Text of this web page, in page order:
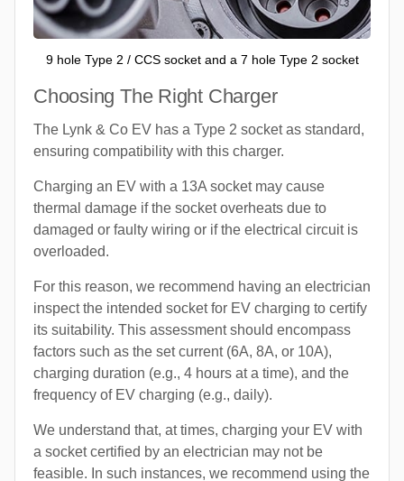
9 hole Type 2 / CCS socket and a 7 hole Type 2 socket
Choosing The Right Charger
The Lynk & Co EV has a Type 2 socket as standard,
ensuring compatibility with this charger.
Charging an EV with a 13A socket may cause
thermal damage if the socket overheats due to
damaged or faulty wiring or if the electrical circuit is
overloaded.
For this reason, we recommend having an electrician
inspect the intended socket for EV charging to certify
its suitability. This assessment should encompass
factors such as the set current (6A, 8A, or 10A),
charging duration (e.g., 4 hours at a time), and the
frequency of EV charging (e.g., daily).
We understand that, at times, charging your EV with
a socket certified by an electrician may not be
feasible. In such instances, we recommend using the